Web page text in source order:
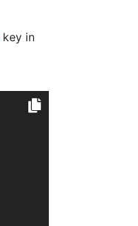
key in